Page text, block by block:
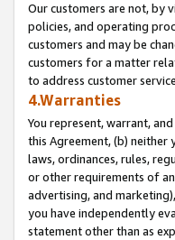
Our customers are not, by
policies, and operating
customers and may be
customers for a matter
to address customer
4.Warranties
You represent, warrant,
this Agreement, (b)
laws, ordinances, rules,
or other requirements of
advertising, and
you have independently
statement other than as